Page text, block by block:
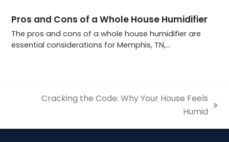
Pros and Cons of a Whole House Humidifier
The pros and cons of a whole house humidifier are
essential considerations for Memphis, TN,…
Cracking the Code: Why Your House Feels
Humid